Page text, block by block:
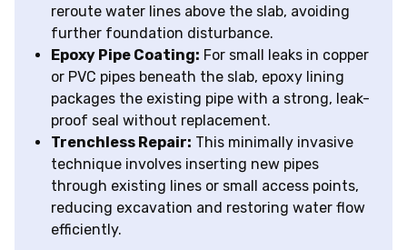
reroute water lines above the slab, avoiding
further foundation disturbance.
Epoxy Pipe Coating: For small leaks in copper
or PVC pipes beneath the slab, epoxy lining
packages the existing pipe with a strong, leak-
proof seal without replacement.
Trenchless Repair: This minimally invasive
technique involves inserting new pipes
through existing lines or small access points,
reducing excavation and restoring water flow
efficiently.